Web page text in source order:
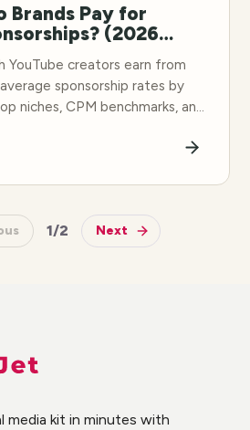
Brands Pay for
(2026
YouTube creators earn from
sponsorship rates by
niches, CPM benchmarks, and
1/2 Next
media kit in minutes with